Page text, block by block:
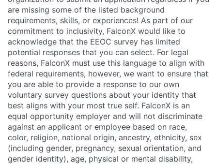
are missing some of the listed background
requirements, skills, or experiences! As part of our
commitment to inclusivity, FalconX would like to
acknowledge that the EEOC survey has limited
potential responses that you can select. For legal
reasons, FalconX must use this language to align with
federal requirements, however, we want to ensure that
you are able to provide a response to our own
voluntary survey questions about your identity that
best aligns with your most true self. FalconX is an
equal opportunity employer and will not discriminate
against an applicant or employee based on race,
color, religion, national origin, ancestry, ethnicity, sex
(including gender, pregnancy, sexual orientation, and
gender identity), age, physical or mental disability,